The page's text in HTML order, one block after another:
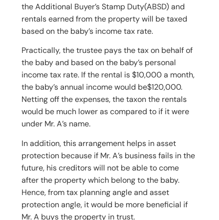
the Additional Buyer’s Stamp Duty(ABSD) and
rentals earned from the property will be taxed
based on the baby’s income tax rate.
Practically, the trustee pays the tax on behalf of
the baby and based on the baby’s personal
income tax rate. If the rental is $10,000 a month,
the baby’s annual income would be$120,000.
Netting off the expenses, the taxon the rentals
would be much lower as compared to if it were
under Mr. A’s name.
In addition, this arrangement helps in asset
protection because if Mr. A’s business fails in the
future, his creditors will not be able to come
after the property which belong to the baby.
Hence, from tax planning angle and asset
protection angle, it would be more beneficial if
Mr. A buys the property in trust.